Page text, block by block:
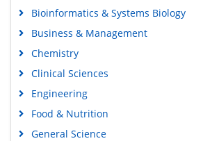
Bioinformatics & Systems Biology
Business & Management
Chemistry
Clinical Sciences
Engineering
Food & Nutrition
General Science